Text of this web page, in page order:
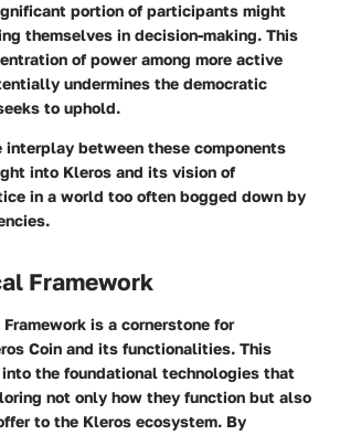
portion of participants might
themselves in decision-making. This
of power among more active
undermines the democratic
to uphold.
interplay between these components
into Kleros and its vision of
in a world too often bogged down by
Framework
is a cornerstone for
Coin and its functionalities. This
the foundational technologies that
not only how they function but also
to the Kleros ecosystem. By